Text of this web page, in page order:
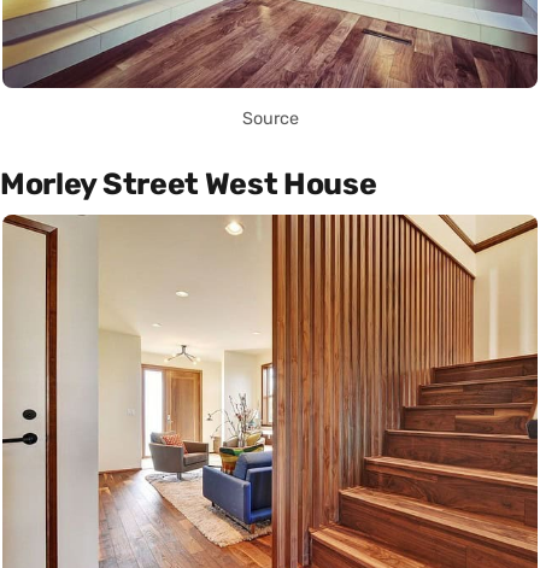
Source
Morley Street West House